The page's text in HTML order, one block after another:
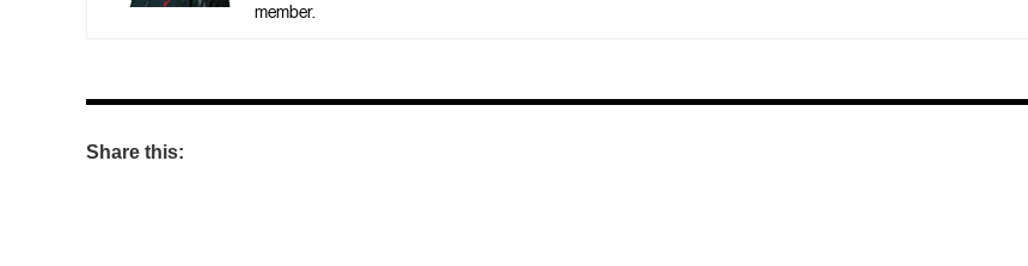
member.
Share this: